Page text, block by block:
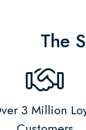
The
3 Million